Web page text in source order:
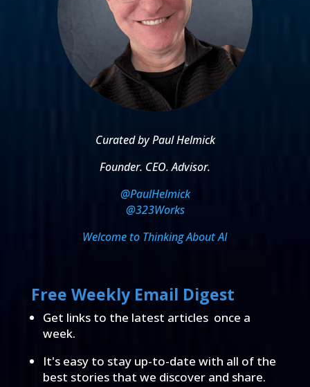
Curated by Paul Helmick
Founder. CEO. Advisor.
@PaulHelmick
@323Works
Welcome to Thinking About AI
Free Weekly Email Digest
Get links to the latest articles once a
week.
It's easy to stay up-to-date with all of the
best stories that we discover and share.